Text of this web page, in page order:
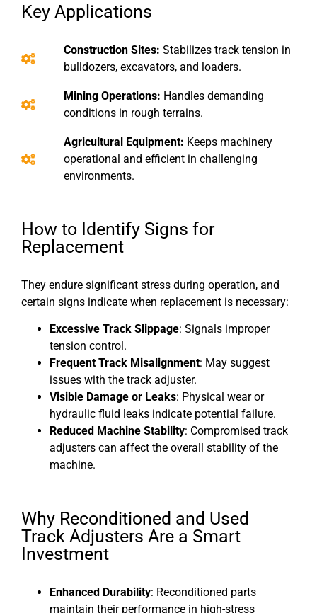
Key Applications
Construction Sites: Stabilizes track tension in
bulldozers, excavators, and loaders.
Mining Operations: Handles demanding
conditions in rough terrains.
Agricultural Equipment: Keeps machinery
operational and efficient in challenging
environments.
How to Identify Signs for
Replacement
They endure significant stress during operation, and
certain signs indicate when replacement is necessary:
Excessive Track Slippage: Signals improper
tension control.
Frequent Track Misalignment: May suggest
issues with the track adjuster.
Visible Damage or Leaks: Physical wear or
hydraulic fluid leaks indicate potential failure.
Reduced Machine Stability: Compromised track
adjusters can affect the overall stability of the
machine.
Why Reconditioned and Used
Track Adjusters Are a Smart
Investment
Enhanced Durability: Reconditioned parts
maintain their performance in high-stress